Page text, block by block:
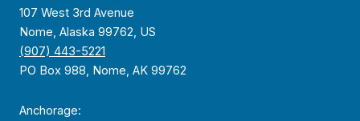
107 West 3rd Avenue
Nome, Alaska 99762, US
(907) 443-5221
PO Box 988, Nome, AK 99762
Anchorage: